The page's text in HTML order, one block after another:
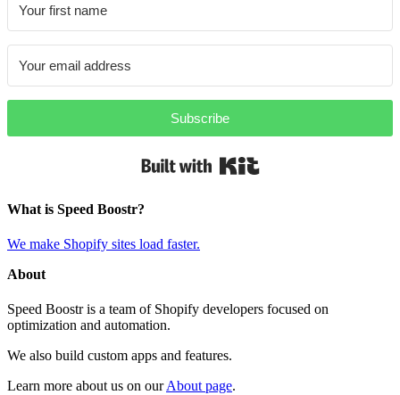
Subscribe
What is Speed Boostr?
We make Shopify sites load faster.
About
Speed Boostr is a team of Shopify developers focused on
optimization and automation.
We also build custom apps and features.
Learn more about us on ourAbout page.